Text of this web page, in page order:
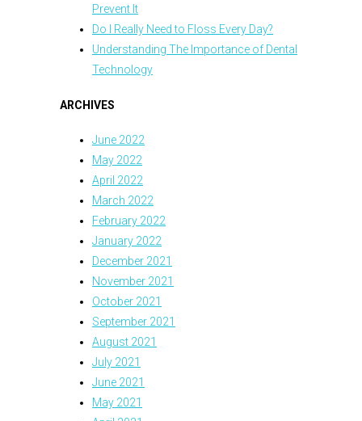
Prevent It
Do I Really Need to Floss Every Day?
Understanding The Importance of Dental
Technology
ARCHIVES
June 2022
May 2022
April 2022
March 2022
February 2022
January 2022
December 2021
November 2021
October 2021
September 2021
August 2021
July 2021
June 2021
May 2021